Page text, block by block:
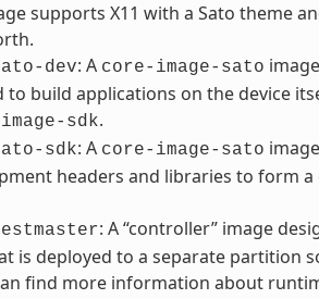
supports X11 with a Sato theme
dev: A core-image-sato
to build applications on the device
sdk.
sdk: A core-image-sato
headers and libraries to form
: A “controller” image
is deployed to a separate partition
find more information about